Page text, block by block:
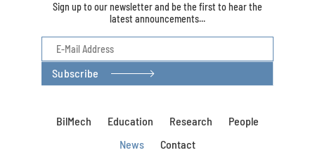
Sign up to our newsletter and be the first to hear the
latest announcements...
Subscribe
BilMech Education Research
People
News
Contact